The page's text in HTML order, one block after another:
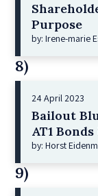
Purpose
by: Irene-marie
8)
24 April 2023
Bailout
AT1
by: Horst
9)